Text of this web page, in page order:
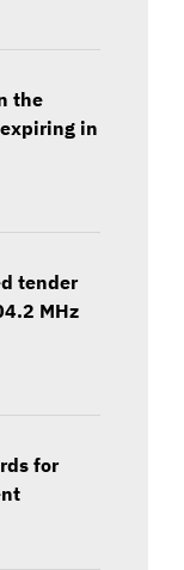
the
in
tender
MHz
for